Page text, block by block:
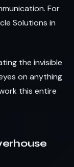
For
Solutions in
the invisible
on anything
this entire